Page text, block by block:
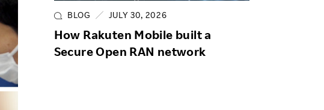
BLOG JULY 30, 2026
How Rakuten Mobile built a
Secure Open RAN network